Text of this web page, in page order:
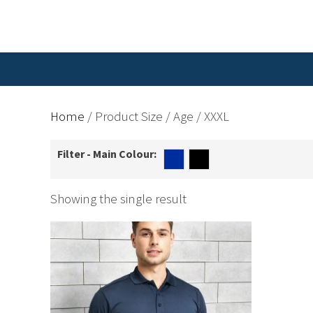
Home / Product Size / Age / XXXL
Filter - Main Colour:
Showing the single result